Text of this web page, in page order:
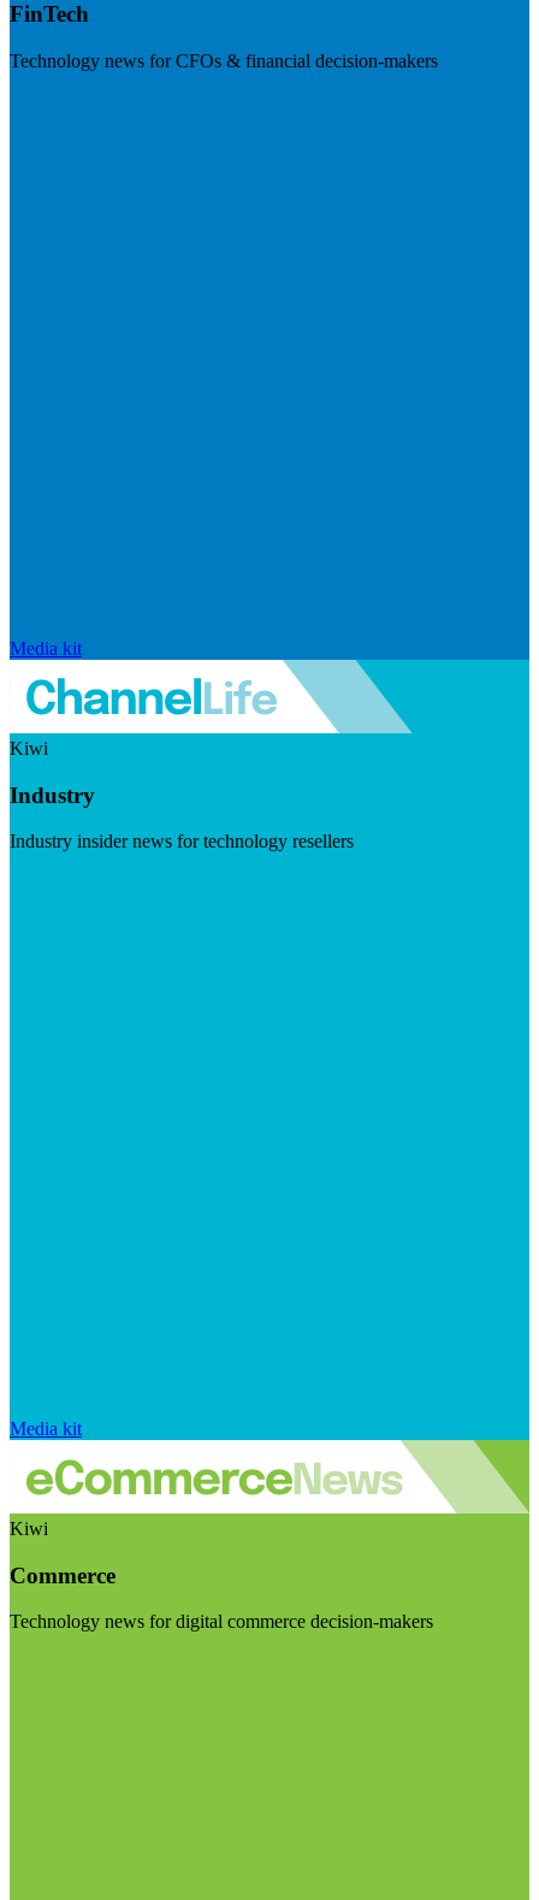
FinTech
Technology news for CFOs & financial decision-makers
Media kit
Kiwi
Industry
Industry insider news for technology resellers
Media kit
Kiwi
Commerce
Technology news for digital commerce decision-makers